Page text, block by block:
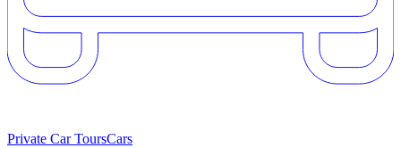
Private Car ToursCars